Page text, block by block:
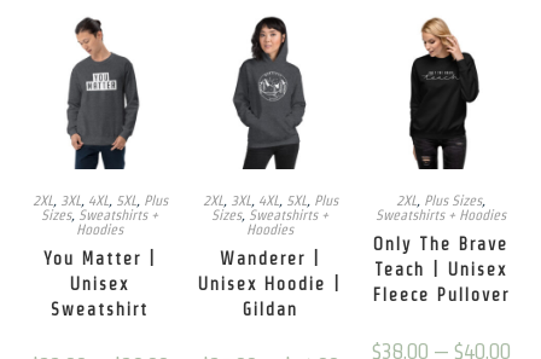
2XL, 3XL, 4XL, 5XL, Plus
Sizes, Sweatshirts +
Hoodies
You Matter |
Unisex
Sweatshirt
2XL, 3XL, 4XL, 5XL, Plus
Sizes, Sweatshirts +
Hoodies
Wanderer |
Unisex Hoodie |
Gildan
2XL, Plus Sizes,
Sweatshirts + Hoodies
Only The Brave
Teach | Unisex
Fleece Pullover
$38.00 – $40.00Price